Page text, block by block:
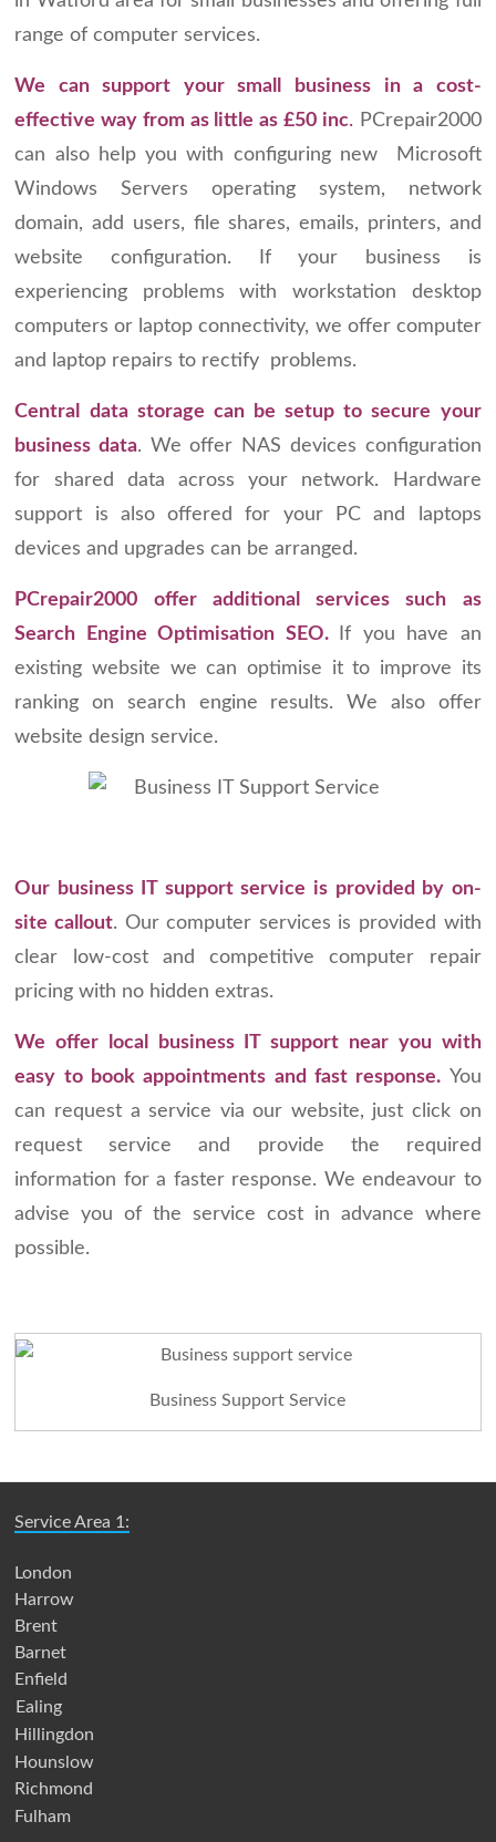
range of computer services.
We can support your small business in a cost-
effective way from as little as £50 inc. PCrepair2000
can also help you with configuring new Microsoft
Windows Servers operating system, network
domain, add users, file shares, emails, printers, and
website configuration. If your business is
experiencing problems with workstation desktop
computers or laptop connectivity, we offer computer
and laptop repairs to rectify problems.
Central data storage can be setup to secure your
business data. We offer NAS devices configuration
for shared data across your network. Hardware
support is also offered for your PC and laptops
devices and upgrades can be arranged.
PCrepair2000 offer additional services such as
Search Engine Optimisation SEO.
If you have an
existing website we can optimise it to improve its
ranking on search engine results. We also offer
website design service.
Our business IT support service is provided by on-
site callout. Our computer services is provided with
clear low-cost and competitive computer repair
pricing with no hidden extras.
We offer local business IT support near you with
easy to book appointments and fast response. You
can request a service via our website, just click on
request service and provide the required
information for a faster response. We endeavour to
advise you of the service cost in advance where
possible.
Business Support Service
Service Area 1:
London
Harrow
Brent
Barnet
Enfield
Ealing
Hillingdon
Hounslow
Richmond
Fulham